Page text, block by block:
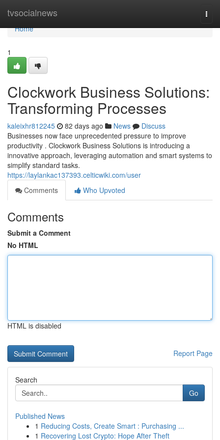
tvsocialnews
Home
Home
1
Clockwork Business Solutions:
Transforming Processes
kaleixhr812245 82 days ago News
Discuss
Businesses now face unprecedented pressure to improve
productivity . Clockwork Business Solutions is introducing a
innovative approach, leveraging automation and smart systems to
simplify standard tasks.
https://laylankac137393.celticwiki.com/user
Comments
Who Upvoted
Comments
Submit a Comment
No HTML
HTML is disabled
Report Page
Search
Go
Published News
1 Reducing Costs, Create Smart : Purchasing ...
1 Recovering Lost Crypto: Hope After Theft